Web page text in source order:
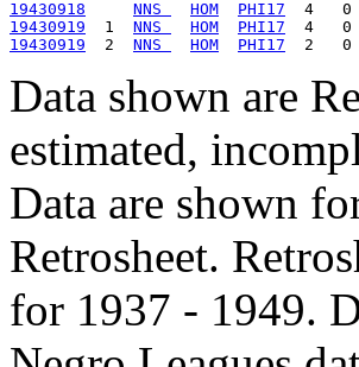
19430918
NNS HOM
PHI17
19430919
  1
NNS HOM
PHI17
19430919
  2
NNS HOM PHI17
Data shown are
estimated,
Data are shown
Retrosheet.
for 1937 - 1949.